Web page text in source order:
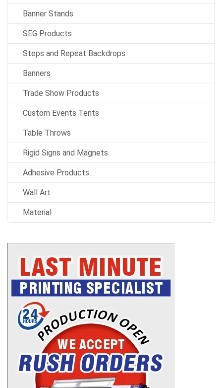
Banner Stands
SEG Products
Steps and Repeat Backdrops
Banners
Trade Show Products
Custom Events Tents
Table Throws
Rigid Signs and Magnets
Adhesive Products
Wall Art
Material